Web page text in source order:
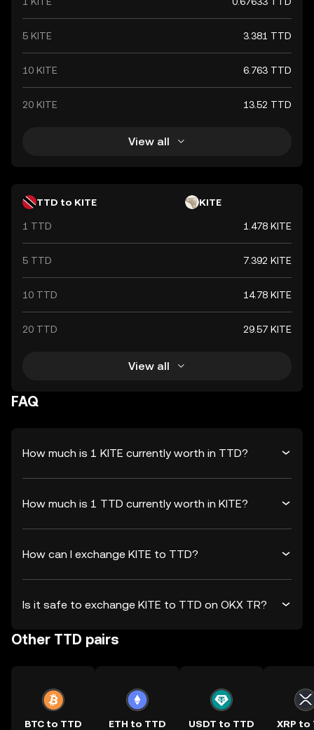
5 KITE 3.381 TTD
10 KITE 6.763 TTD
20 KITE 13.52 TTD
View all
TTD to KITE KITE
1 TTD 1.478 KITE
5 TTD 7.392 KITE
10 TTD 14.78 KITE
20 TTD 29.57 KITE
View all
FAQ
How much is 1 KITE currently worth in TTD?
How much is 1 TTD currently worth in KITE?
How can I exchange KITE to TTD?
Is it safe to exchange KITE to TTD on OKX TR?
Other TTD pairs
BTC to TTD ETH to TTD USDT to TTD XRP to